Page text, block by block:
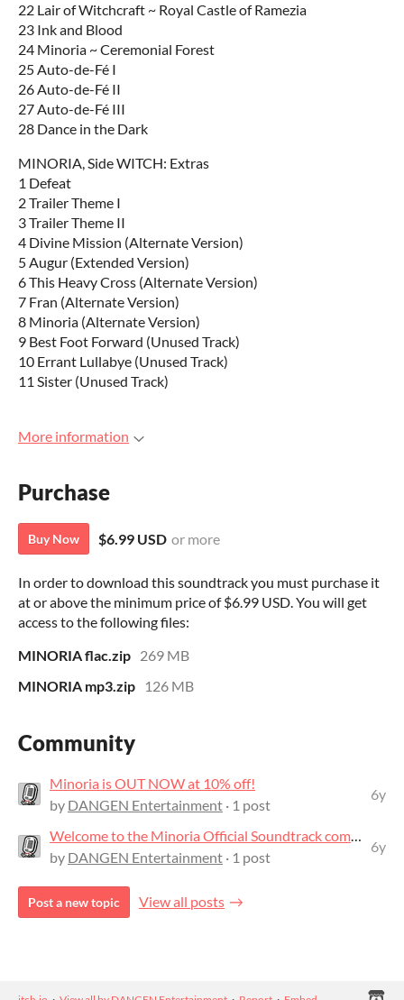
22 Lair of Witchcraft ~ Royal Castle of Ramezia
23 Ink and Blood
24 Minoria ~ Ceremonial Forest
25 Auto-de-Fé I
26 Auto-de-Fé II
27 Auto-de-Fé III
28 Dance in the Dark
MINORIA, Side WITCH: Extras
1 Defeat
2 Trailer Theme I
3 Trailer Theme II
4 Divine Mission (Alternate Version)
5 Augur (Extended Version)
6 This Heavy Cross (Alternate Version)
7 Fran (Alternate Version)
8 Minoria (Alternate Version)
9 Best Foot Forward (Unused Track)
10 Errant Lullabye (Unused Track)
11 Sister (Unused Track)
More information
Purchase
Buy Now $6.99 USD or more
In order to download this soundtrack you must purchase it
at or above the minimum price of $6.99 USD. You will get
access to the following files:
MINORIA flac.zip 269 MB
MINORIA mp3.zip
126 MB
Community
Minoria is OUT NOW at 10% off!
by DANGEN Entertainment · 1 post
6y
Welcome to the Minoria Official Soundtrack community!
by DANGEN Entertainment · 1 post
6y
Post a new topic View all posts